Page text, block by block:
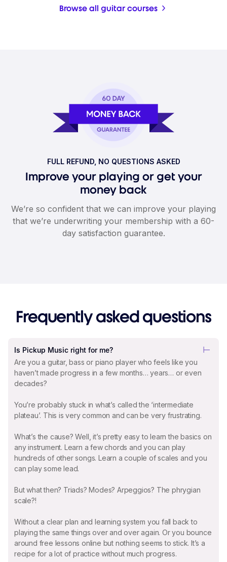
Browse all guitar courses
FULL REFUND, NO QUESTIONS ASKED
Improve your playing or get your
money back
We’re so confident that we can improve your playing
that we’re underwriting your membership with a 60-
day satisfaction guarantee.
Frequently asked questions
Is Pickup Music right for me?
Are you a guitar, bass or piano player who feels like you
haven’t made progress in a few months… years… or even
decades?
You’re probably stuck in what’s called the ‘intermediate
plateau’. This is very common and can be very frustrating.
What’s the cause? Well, it’s pretty easy to learn the basics on
any instrument. Learn a few chords and you can play
hundreds of other songs. Learn a couple of scales and you
can play some lead.
But what then? Triads? Modes? Arpeggios? The phrygian
scale?!
Without a clear plan and learning system you fall back to
playing the same things over and over again. Or you bounce
around free lessons online but nothing seems to stick. It’s a
recipe for a lot of practice without much progress.